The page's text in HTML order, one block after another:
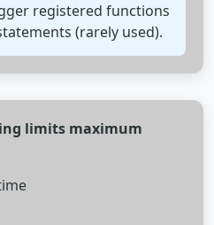
registered functions
(rarely used).
limits maximum